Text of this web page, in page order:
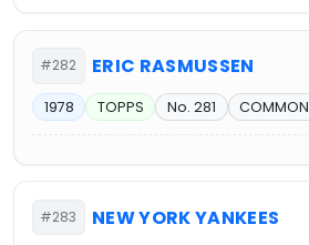
#282 ERIC RASMUSSEN
1978 TOPPS No. 281 COMMON
#283 NEW YORK YANKEES